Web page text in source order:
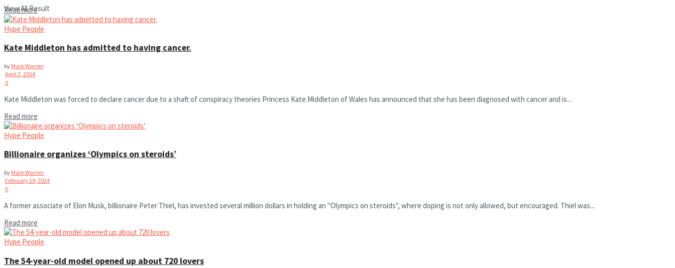
View All Result
Read more
Hype People
Kate Middleton has admitted to having cancer.
by Mark Warren
April 2, 2024
0
Kate Middleton was forced to declare cancer due to a shaft of conspiracy theories Princess Kate Middleton of Wales has announced that she has been diagnosed with cancer and is...
Read more
Hype People
Billionaire organizes ‘Olympics on steroids’
by Mark Warren
February 19, 2024
0
A former associate of Elon Musk, billionaire Peter Thiel, has invested several million dollars in holding an "Olympics on steroids", where doping is not only allowed, but encouraged. Thiel was...
Read more
Hype People
The 54-year-old model opened up about 720 lovers